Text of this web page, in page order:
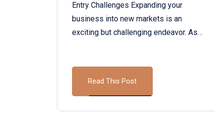
Entry Challenges Expanding your
business into new markets is an
exciting but challenging endeavor. As…
Read This Post